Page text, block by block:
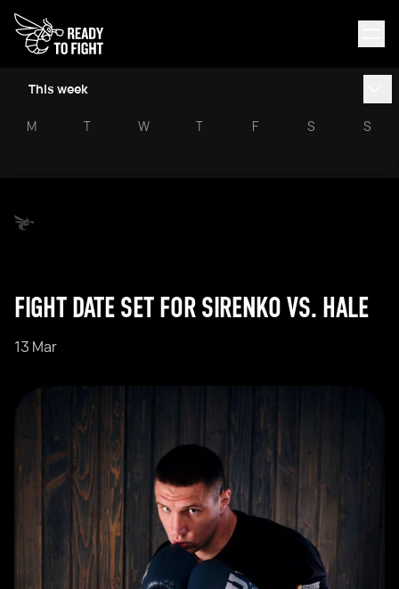
This week
M T W T F S S
FIGHT DATE SET FOR SIRENKO VS. HALE
13 Mar